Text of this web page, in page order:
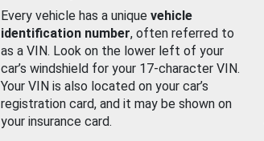
Every vehicle has a unique vehicle
identification number, often referred to
as a VIN. Look on the lower left of your
car’s windshield for your 17-character VIN.
Your VIN is also located on your car’s
registration card, and it may be shown on
your insurance card.